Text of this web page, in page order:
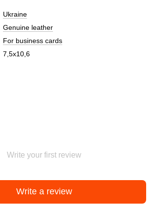
Ukraine
Genuine leather
For business cards
7,5х10,6
Write your first review
Write a review